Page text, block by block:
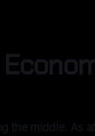
the middle. As